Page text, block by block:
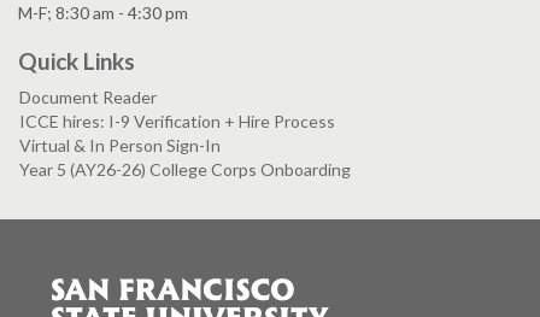
M-F; 8:30 am - 4:30 pm
Quick Links
Document Reader
ICCE hires: I-9 Verification + Hire Process
Virtual & In Person Sign-In
Year 5 (AY26-26) College Corps Onboarding